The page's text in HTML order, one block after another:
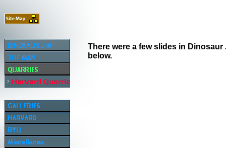
There were a few slides in
below.